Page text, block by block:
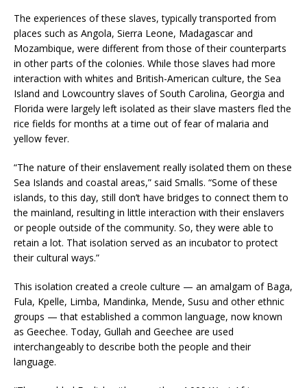
The experiences of these slaves, typically transported from
places such as Angola, Sierra Leone, Madagascar and
Mozambique, were different from those of their counterparts
in other parts of the colonies. While those slaves had more
interaction with whites and British-American culture, the Sea
Island and Lowcountry slaves of South Carolina, Georgia and
Florida were largely left isolated as their slave masters fled the
rice fields for months at a time out of fear of malaria and
yellow fever.
“The nature of their enslavement really isolated them on these
Sea Islands and coastal areas,” said Smalls. “Some of these
islands, to this day, still don’t have bridges to connect them to
the mainland, resulting in little interaction with their enslavers
or people outside of the community. So, they were able to
retain a lot. That isolation served as an incubator to protect
their cultural ways.”
This isolation created a creole culture — an amalgam of Baga,
Fula, Kpelle, Limba, Mandinka, Mende, Susu and other ethnic
groups — that established a common language, now known
as Geechee. Today, Gullah and Geechee are used
interchangeably to describe both the people and their
language.